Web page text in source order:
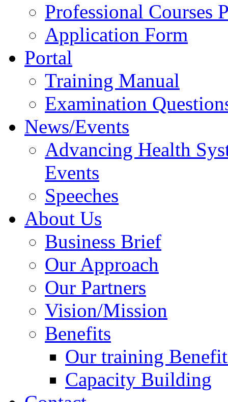
Professional Courses
Application Form
Portal
Training Manual
Examination
News/Events
Advancing Health
Events
Speeches
About Us
Business Brief
Our Approach
Our Partners
Vision/Mission
Benefits
Our training
Capacity Building